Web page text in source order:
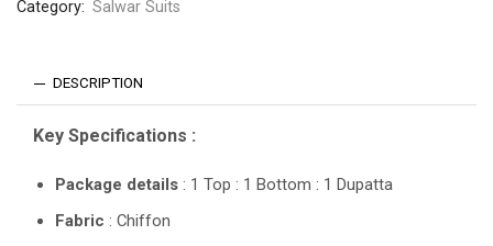
Category: Salwar Suits
DESCRIPTION
Key Specifications :
Package details : 1 Top : 1 Bottom : 1 Dupatta
Fabric : Chiffon